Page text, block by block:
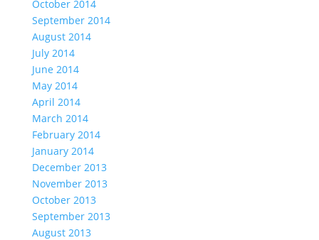
October 2014
September 2014
August 2014
July 2014
June 2014
May 2014
April 2014
March 2014
February 2014
January 2014
December 2013
November 2013
October 2013
September 2013
August 2013